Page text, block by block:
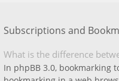
Subscriptions and
What is the difference
In phpBB 3.0, bookmarking